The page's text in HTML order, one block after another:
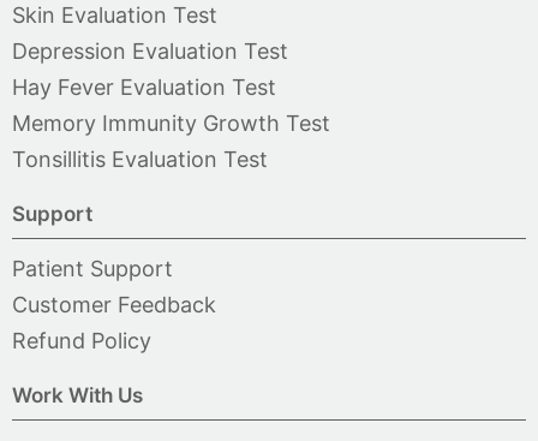
Skin Evaluation Test
Depression Evaluation Test
Hay Fever Evaluation Test
Memory Immunity Growth Test
Tonsillitis Evaluation Test
Support
Patient Support
Customer Feedback
Refund Policy
Work With Us